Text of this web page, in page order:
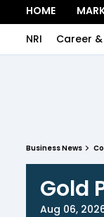
HOME
NRI
Career
Business News
Gold
Aug 06,